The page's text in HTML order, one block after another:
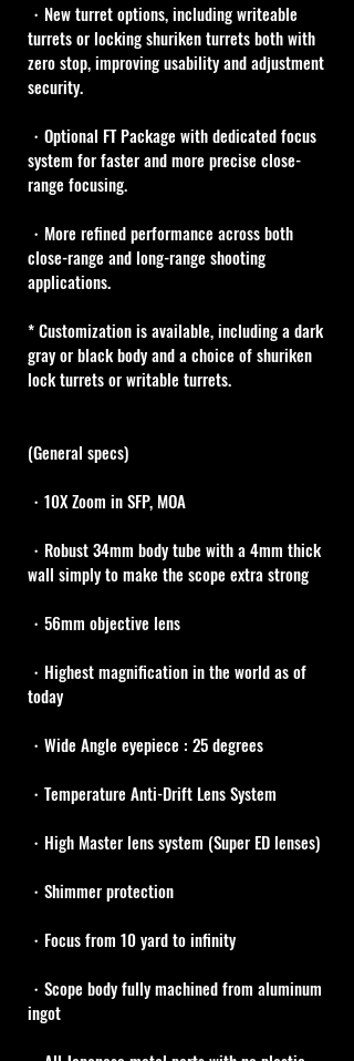
・New turret options, including writeable
turrets or locking shuriken turrets both with
zero stop, improving usability and adjustment
security.
・Optional FT Package with dedicated focus
system for faster and more precise close-
range focusing.
・More refined performance across both
close-range and long-range shooting
applications.
* Customization is available, including a dark
gray or black body and a choice of shuriken
lock turrets or writable turrets.
(General specs)
・10X Zoom in SFP, MOA
・Robust 34mm body tube with a 4mm thick
wall simply to make the scope extra strong
・56mm objective lens
・Highest magnification in the world as of
today
・Wide Angle eyepiece : 25 degrees
・Temperature Anti-Drift Lens System
・High Master lens system (Super ED lenses)
・Shimmer protection
・Focus from 10 yard to infinity
・Scope body fully machined from aluminum
ingot